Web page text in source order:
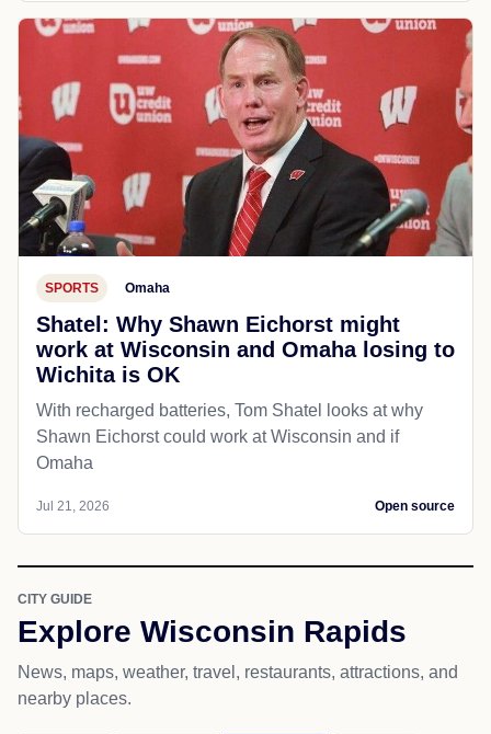
SPORTS Omaha
Shatel: Why Shawn Eichorst might
work at Wisconsin and Omaha losing to
Wichita is OK
With recharged batteries, Tom Shatel looks at why
Shawn Eichorst could work at Wisconsin and if
Omaha
Jul 21, 2026 Open source
CITY GUIDE
Explore Wisconsin Rapids
News, maps, weather, travel, restaurants, attractions, and
nearby places.